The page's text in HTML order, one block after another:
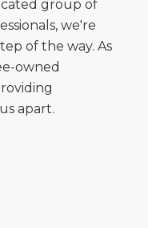
group of
we're
of the way. As
owned
apart.